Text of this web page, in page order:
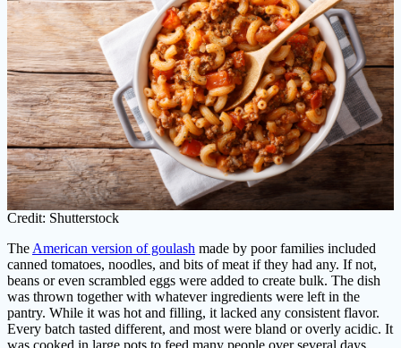
Credit: Shutterstock
The American version of goulash made by poor families included
canned tomatoes, noodles, and bits of meat if they had any. If not,
beans or even scrambled eggs were added to create bulk. The dish
was thrown together with whatever ingredients were left in the
pantry. While it was hot and filling, it lacked any consistent flavor.
Every batch tasted different, and most were bland or overly acidic. It
was cooked in large pots to feed many people over several days.